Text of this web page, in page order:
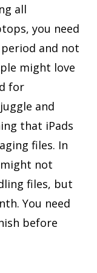
all
you need
and not
might love
for
and
that iPads
files. In
not
files, but
You need
before